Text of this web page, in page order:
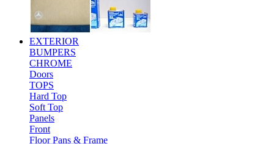
EXTERIOR
BUMPERS
CHROME
Doors
TOPS
Hard Top
Soft Top
Panels
Front
Floor Pans & Frame